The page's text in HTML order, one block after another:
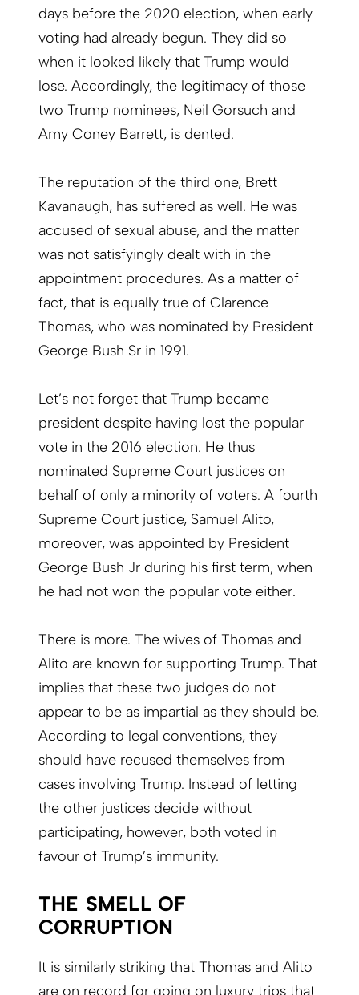
days before the 2020 election, when early
voting had already begun. They did so
when it looked likely that Trump would
lose. Accordingly, the legitimacy of those
two Trump nominees, Neil Gorsuch and
Amy Coney Barrett, is dented.
The reputation of the third one, Brett
Kavanaugh, has suffered as well. He was
accused of sexual abuse, and the matter
was not satisfyingly dealt with in the
appointment procedures. As a matter of
fact, that is equally true of Clarence
Thomas, who was nominated by President
George Bush Sr in 1991.
Let’s not forget that Trump became
president despite having lost the popular
vote in the 2016 election. He thus
nominated Supreme Court justices on
behalf of only a minority of voters. A fourth
Supreme Court justice, Samuel Alito,
moreover, was appointed by President
George Bush Jr during his first term, when
he had not won the popular vote either.
There is more. The wives of Thomas and
Alito are known for supporting Trump. That
implies that these two judges do not
appear to be as impartial as they should be.
According to legal conventions, they
should have recused themselves from
cases involving Trump. Instead of letting
the other justices decide without
participating, however, both voted in
favour of Trump’s immunity.
THE SMELL OF
CORRUPTION
It is similarly striking that Thomas and Alito
are on record for going on luxury trips that